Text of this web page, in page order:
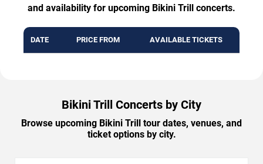
and availability for upcoming Bikini Trill concerts.
DATE PRICE FROM AVAILABLE TICKETS
Bikini Trill Concerts by City
Browse upcoming Bikini Trill tour dates, venues, and
ticket options by city.